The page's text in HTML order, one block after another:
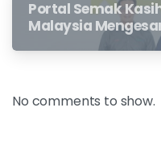
Portal Semak
Malaysia
Dan Insurans
No comments to show.